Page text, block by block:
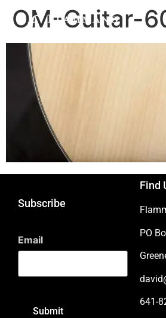
OM-Guitar-
Subscribe
Email
Find
PO
641-